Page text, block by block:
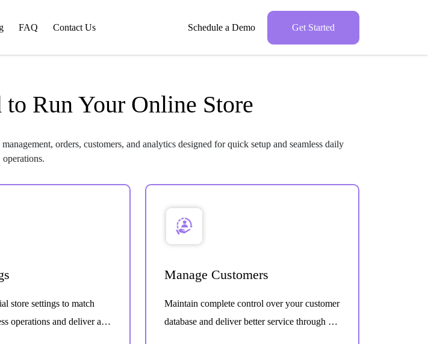
FAQ Contact Us Schedule a Demo Get Started
Run Your Online Store
orders, customers, and analytics designed for quick setup and seamless daily
operations.
store settings to match
operations and deliver a
Manage Customers
Maintain complete control over your customer
database and deliver better service through an